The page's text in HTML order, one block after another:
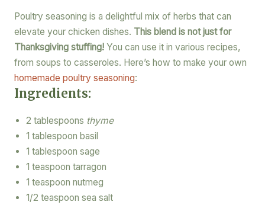
Poultry seasoning is a delightful mix of herbs that can
elevate your chicken dishes. This blend is not just for
Thanksgiving stuffing!You can use it in various recipes,
from soups to casseroles. Here’s how to make your own
homemade poultry seasoning:
Ingredients:
2 tablespoons thyme
1 tablespoon basil
1 tablespoon sage
1 teaspoon tarragon
1 teaspoon nutmeg
1/2 teaspoon sea salt